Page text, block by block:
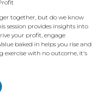
together, but do we know
session provides insights into
your profit, engage
baked in helps you rise and
exercise with no outcome, it's